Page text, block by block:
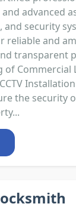
advanced
security
reliable and
transparent
of Commercial
the security